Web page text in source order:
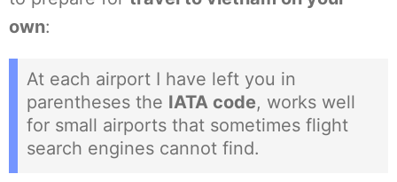
own:
At each airport I have left you in
parentheses the IATA code, works well
for small airports that sometimes flight
search engines cannot find.